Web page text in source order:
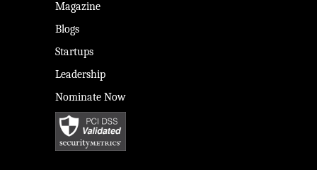
Magazine
Blogs
Startups
Leadership
Nominate Now